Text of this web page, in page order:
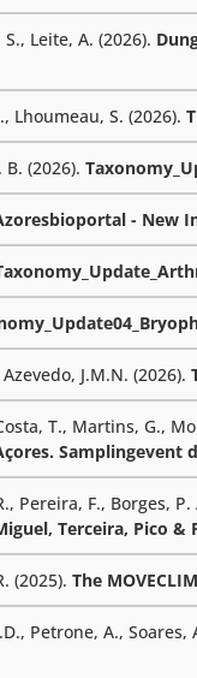
Leite, A. (2026).
Lhoumeau, S. (2026).
B. (2026).
- New
Azevedo, J.M.N. (2026).
T., Martins, G.,
Samplingevent
Pereira, F., Borges, P.
Terceira, Pico &
(2025).The
Petrone, A.,